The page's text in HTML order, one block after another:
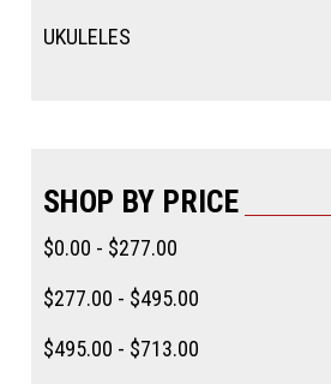
UKULELES
SHOP BY PRICE
$0.00 - $277.00
$277.00 - $495.00
$495.00 - $713.00